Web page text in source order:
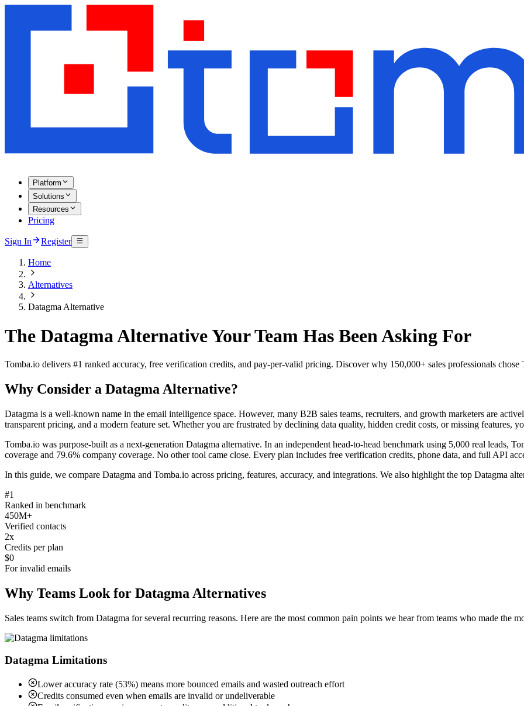
Platform
Solutions
Resources
Pricing
Sign In Register
Home
Alternatives
Datagma Alternative
The Datagma Alternative Your Team Has Been Asking For
Tomba.io delivers #1 ranked accuracy, free verification credits, and pay-per-valid pricing. Discover why 150,000+ sales professionals chose
Why Consider a Datagma Alternative?
Datagma is a well-known name in the email intelligence space. However, many B2B sales teams, recruiters, and growth marketers are
transparent pricing, and a modern feature set. Whether you are frustrated by declining data quality, hidden credit costs, or missing features,
Tomba.io was purpose-built as a next-generation Datagma alternative. In an independent head-to-head benchmark using 5,000 real leads,
coverage and 79.6% company coverage. No other tool came close. Every plan includes free verification credits, phone data, and full API
In this guide, we compare Datagma and Tomba.io across pricing, features, accuracy, and integrations. We also highlight the top Datagma
#1
Ranked in benchmark
450M+
Verified contacts
2x
Credits per plan
$0
For invalid emails
Why Teams Look for Datagma Alternatives
Sales teams switch from Datagma for several recurring reasons. Here are the most common pain points we hear from teams who made the
Datagma Limitations
Lower accuracy rate (53%) means more bounced emails and wasted outreach effort
Credits consumed even when emails are invalid or undeliverable